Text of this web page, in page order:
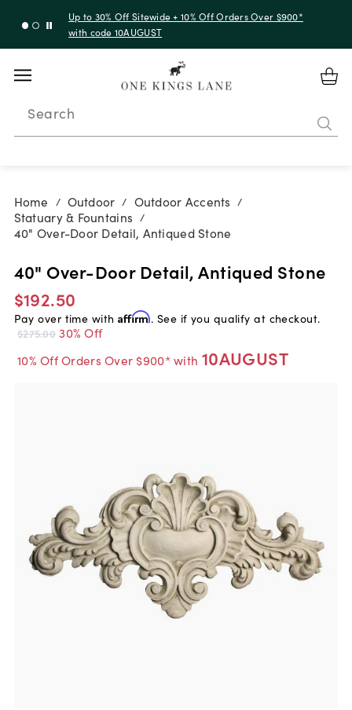
Up to 30% Off Sitewide + 10% Off Orders Over $900*
with code 10AUGUST
Search
Home / Outdoor / Outdoor Accents /
Statuary & Fountains /
40" Over-Door Detail, Antiqued Stone
40" Over-Door Detail, Antiqued Stone
$192.50
Pay over time with Affirm. See if you qualify at checkout.
$275.00 30% Off
10% Off Orders Over $900* with 10AUGUST